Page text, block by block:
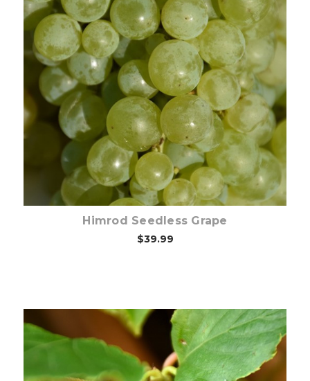
Out of stock
Himrod Seedless Grape
$39.99